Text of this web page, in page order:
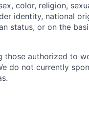
color, religion,
identity, national
status, or on the
those authorized to
do not currently